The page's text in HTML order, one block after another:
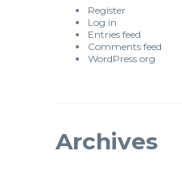
Register
Log in
Entries feed
Comments feed
WordPress.org
Archives